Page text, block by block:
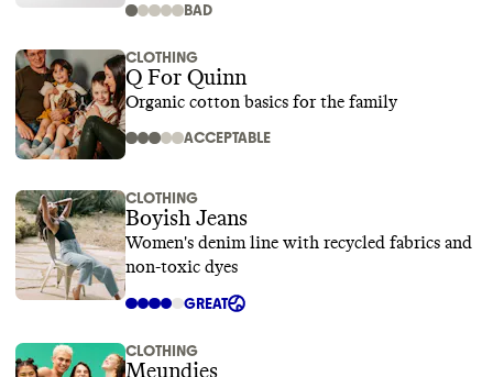
BAD
CLOTHING
Q For Quinn
Organic cotton basics for the family
ACCEPTABLE
CLOTHING
Boyish Jeans
Women's denim line with recycled fabrics and
non-toxic dyes
GREAT
CLOTHING
Meundies